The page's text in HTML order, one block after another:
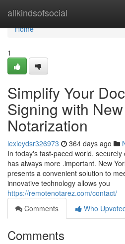
allkindsofsocial
Home
Home
1
Simplify Your
Signing with
Notarization
lexieydsr326973 364 days ago
In today's fast-paced world,
has always more .important. New
presents a convenient solution to
innovative technology allows you
https://remotenotarez.com/contact/
Comments
Who
Comments